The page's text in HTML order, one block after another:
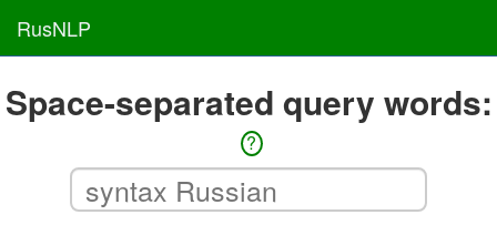
RusNLP
Space-separated query words:
?